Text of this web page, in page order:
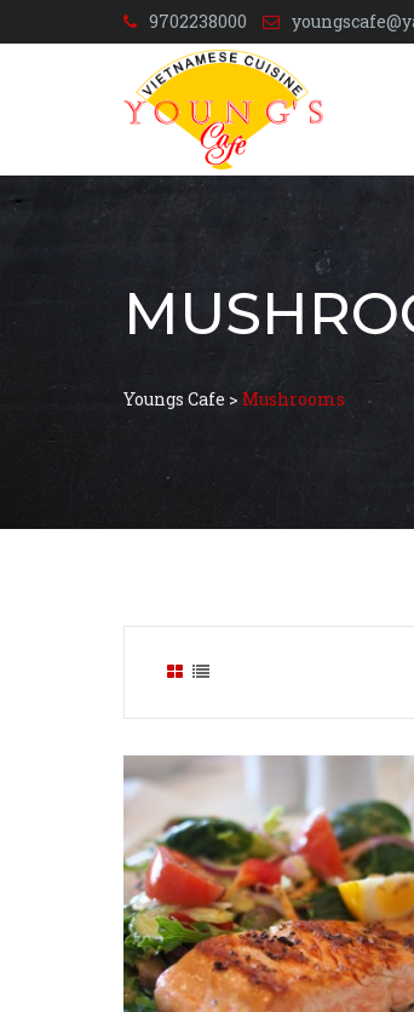
9702238000
Youngs Cafe > Mushrooms